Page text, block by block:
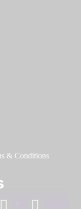
& Conditions